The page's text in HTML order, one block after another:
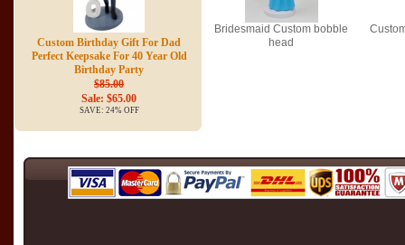
Custom Birthday Gift For Dad
Perfect Keepsake For 40 Year Old
Birthday Party
$85.00
Sale: $65.00
SAVE: 24% OFF
Bridesmaid Custom bobble
head